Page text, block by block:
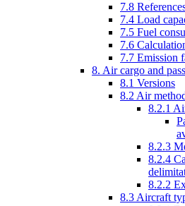
7.8
7.4 Load
7.5 Fuel
7.6
7.7 Emission
8. Air cargo and
8.1 Versions
8.2 Air
8.2.1
8.2.3
8.2.4
8.2.2
8.3 Aircraft